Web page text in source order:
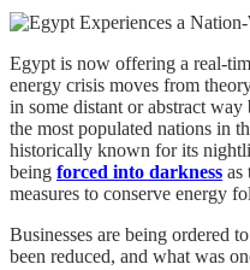
Egypt is now offering a real-
energy crisis moves from
in some distant or abstract
the most populated nations in
historically known for its
being forced into darkness as
measures to conserve energy
Businesses are being ordered
been reduced, and what was